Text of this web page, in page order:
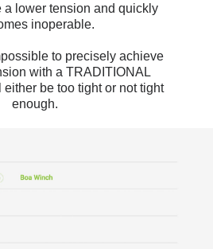
a lower tension and quickly
inoperable.
to precisely achieve
with a TRADITIONAL
be too tight or not tight
enough.